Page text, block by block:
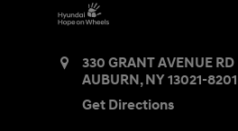
330 GRANT AVENUE RD
AUBURN,NY13021-8201
Get Directions